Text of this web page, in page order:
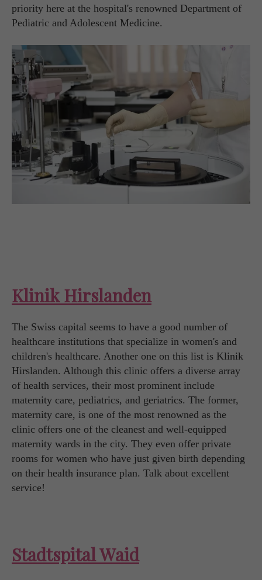
priority here at the hospital's renowned Department of
Pediatric and Adolescent Medicine.
Klinik Hirslanden
The Swiss capital seems to have a good number of
healthcare institutions that specialize in women's and
children's healthcare. Another one on this list is Klinik
Hirslanden. Although this clinic offers a diverse array
of health services, their most prominent include
maternity care, pediatrics, and geriatrics. The former,
maternity care, is one of the most renowned as the
clinic offers one of the cleanest and well-equipped
maternity wards in the city. They even offer private
rooms for women who have just given birth depending
on their health insurance plan. Talk about excellent
service!
Stadtspital Waid